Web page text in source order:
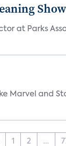
Show
at Parks
Marvel and
1 2 ...